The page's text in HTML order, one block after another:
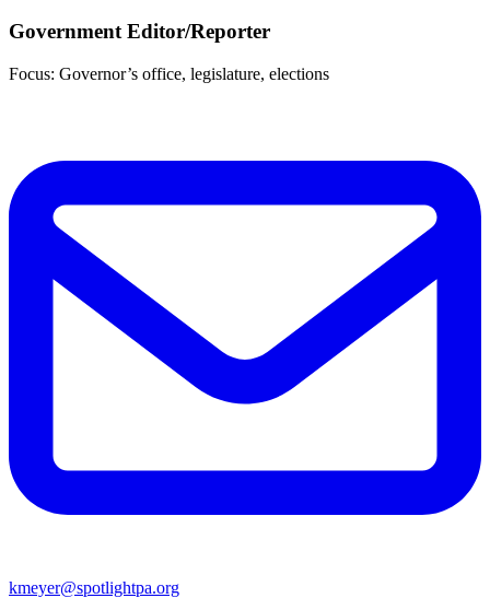
Government Editor/Reporter
Focus: Governor’s office, legislature, elections
kmeyer@spotlightpa.org